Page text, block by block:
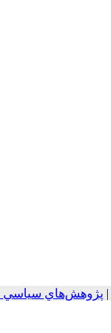
پژوهش‌هاي سياسي جهان اسلام |